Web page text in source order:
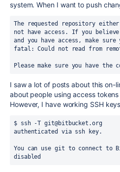
system. When I want to push
The requested repository
not have access. If you
and you have access, make
fatal: Could not read from
Please make sure you have
I saw a lot of posts about this on-
about people using access
However, I have working SSH
$ ssh -T git@bitbucket.org
authenticated via ssh key.
You can use git to connect to
disabled